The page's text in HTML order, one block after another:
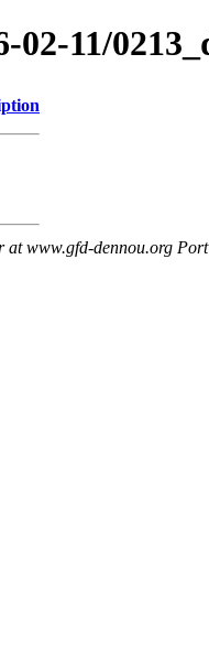
11/
at www.gfd-dennou.org